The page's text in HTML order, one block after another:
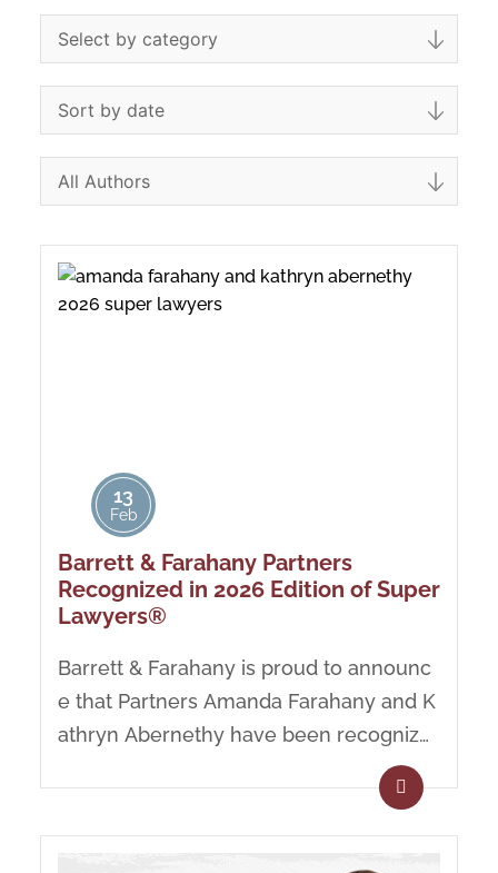
13
Feb
Barrett & Farahany Partners
Recognized in 2026 Edition of Super
Lawyers®
Barrett & Farahany is proud to announc
e that Partners Amanda Farahany and K
athryn Abernethy have been recognize